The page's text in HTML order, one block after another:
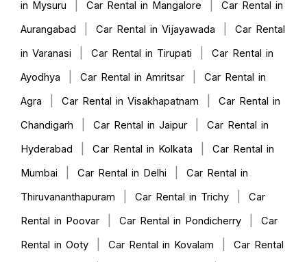
in Mysuru Car Rental in Mangalore
Car Rental in
Aurangabad
Car Rental in Vijayawada
Car Rental
in Varanasi
Car Rental in Tirupati
Car Rental in
Ayodhya
Car Rental in Amritsar
Car Rental in
Agra
Car Rental in Visakhapatnam
Car Rental in
Chandigarh
Car Rental in Jaipur
Car Rental in
Hyderabad
Car Rental in Kolkata
Car Rental in
Mumbai
Car Rental in Delhi
Car Rental in
Thiruvananthapuram
Car Rental in Trichy
Car
Rental in Poovar
Car Rental in Pondicherry
Car
Rental in Ooty
Car Rental in Kovalam
Car Rental